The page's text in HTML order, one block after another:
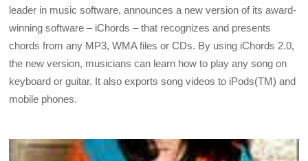
leader in music software, announces a new version of its award-
winning software – iChords – that recognizes and presents
chords from any MP3, WMA files or CDs. By using iChords 2.0,
the new version, musicians can learn how to play any song on
keyboard or guitar. It also exports song videos to iPods(TM) and
mobile phones.